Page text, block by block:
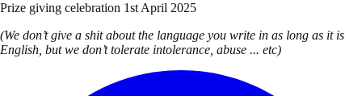
Prize giving celebration 1st April 2025
(We don’t give a shit about the language you write in as long as it is
English, but we don’t tolerate intolerance, abuse ... etc)